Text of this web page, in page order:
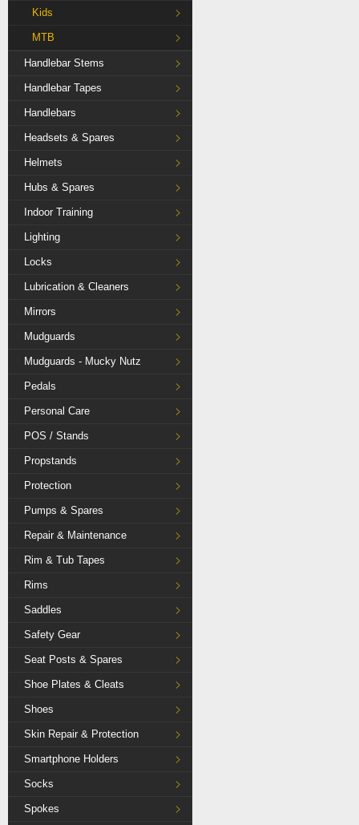
Kids
MTB
Handlebar Stems
Handlebar Tapes
Handlebars
Headsets & Spares
Helmets
Hubs & Spares
Indoor Training
Lighting
Locks
Lubrication & Cleaners
Mirrors
Mudguards
Mudguards - Mucky Nutz
Pedals
Personal Care
POS / Stands
Propstands
Protection
Pumps & Spares
Repair & Maintenance
Rim & Tub Tapes
Rims
Saddles
Safety Gear
Seat Posts & Spares
Shoe Plates & Cleats
Shoes
Skin Repair & Protection
Smartphone Holders
Socks
Spokes